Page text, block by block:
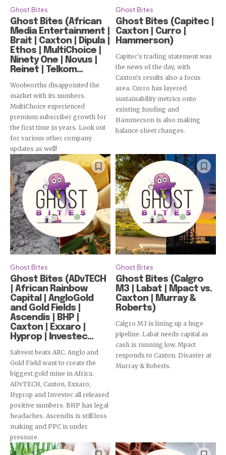
Ghost Bites
Ghost Bites (African
Media Entertainment |
Brait | Caxton | Dipula |
Ethos | MultiChoice |
Ninety One | Novus |
Reinet | Telkom...
Woolworths disappointed the
market with its numbers.
MultiChoice experienced
premium subscriber growth for
the first time in years. Look out
for various other company
updates as well!
Ghost Bites
Ghost Bites (Capitec |
Caxton | Curro |
Hammerson)
Capitec's trading statement was
the news of the day, with
Caxton's results also a focus
area. Curro has layered
sustainability metrics onto
existing funding and
Hammerson is also making
balance sheet changes.
Ghost Bites
Ghost Bites (ADvTECH
| African Rainbow
Capital | AngloGold
and Gold Fields |
Ascendis | BHP |
Caxton | Exxaro |
Hyprop | Investec...
Sabvest beats ARC. Anglo and
Gold Field want to create the
biggest gold mine in Africa.
ADvTECH, Caxton, Exxaro,
Hyprop and Investec all released
positive numbers. BHP has legal
headaches. Ascendis is still loss
making and PPC is under
pressure.
Ghost Bites
Ghost Bites (Calgro
M3 | Labat | Mpact vs.
Caxton | Murray &
Roberts)
Calgro M3 is lining up a huge
pipeline. Labat needs capital as
cash is running low. Mpact
responds to Caxton. Disaster at
Murray & Roberts.